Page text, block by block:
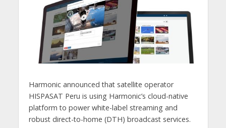
Harmonic announced that satellite operator
HISPASAT Peru is using Harmonic’s cloud-native
platform to power white-label streaming and
robust direct-to-home (DTH) broadcast services.